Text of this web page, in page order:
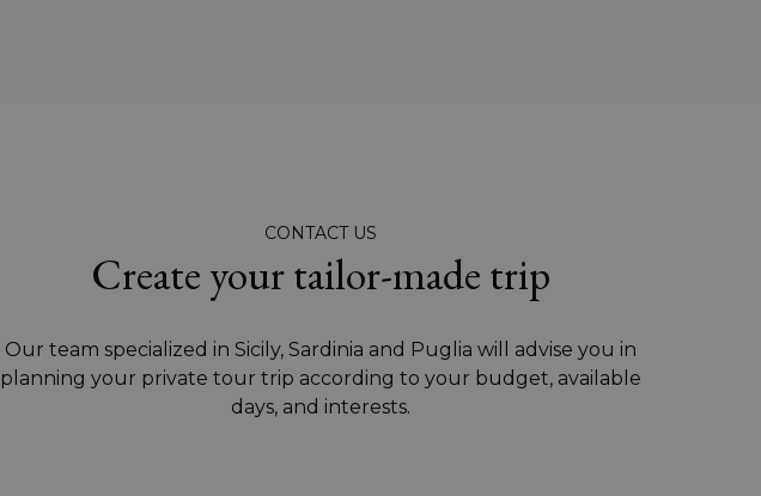
CONTACT US
Create your tailor-made trip
Our team specialized in Sicily, Sardinia and Puglia will advise you in
planning your private tour trip according to your budget, available
days, and interests.